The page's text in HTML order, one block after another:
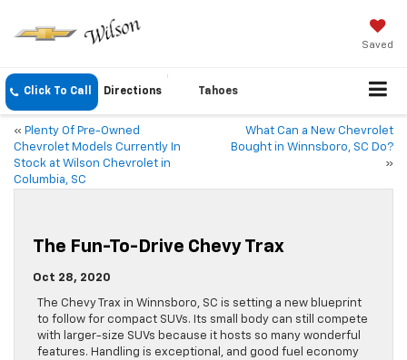
Saved
Click To Call Directions Tahoes
« Plenty Of Pre-Owned
Chevrolet Models Currently In
Stock at Wilson Chevrolet in
Columbia, SC
What Can a New Chevrolet
Bought in Winnsboro, SC Do?
»
The Fun-To-Drive Chevy Trax
Oct 28, 2020
The Chevy Trax in Winnsboro, SC is setting a new blueprint
to follow for compact SUVs. Its small body can still compete
with larger-size SUVs because it hosts so many wonderful
features. Handling is exceptional, and good fuel economy